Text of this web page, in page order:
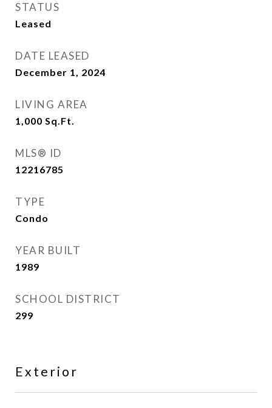
STATUS
Leased
DATE LEASED
December 1, 2024
LIVING AREA
1,000 Sq.Ft.
MLS® ID
12216785
TYPE
Condo
YEAR BUILT
1989
SCHOOL DISTRICT
299
Exterior